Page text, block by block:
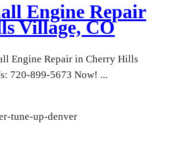
Engine Repair
Village, CO
Engine Repair in Cherry Hills
720-899-5673 Now! ...